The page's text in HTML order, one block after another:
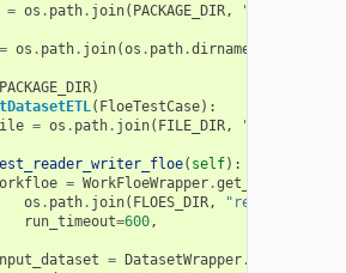
= os . path. join( PACKAGE_DIR, "floes"
= os . path. join(os . path.dirname
PACKAGE_DIR)
( FloeTestCase):
= os . path. join( FILE_DIR,
( self):
= WorkFloeWrapper.get_workfloe
os . path. join( FLOES_DIR, "readwrite.py"
run_timeout=600,
= DatasetWrapper.